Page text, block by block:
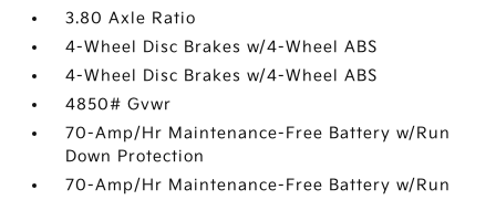
3.80 Axle Ratio
4-Wheel Disc Brakes w/4-Wheel ABS
4-Wheel Disc Brakes w/4-Wheel ABS
4850# Gvwr
70-Amp/Hr Maintenance-Free Battery w/Run
Down Protection
70-Amp/Hr Maintenance-Free Battery w/Run